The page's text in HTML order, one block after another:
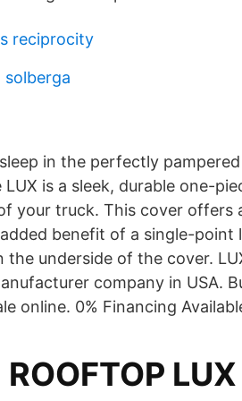
reciprocity
solberga
in the perfectly
LUX is a sleek, durable one-
your truck. This cover offers
benefit of a single-
the underside of the cover.
company in USA.
online. 0% Financing